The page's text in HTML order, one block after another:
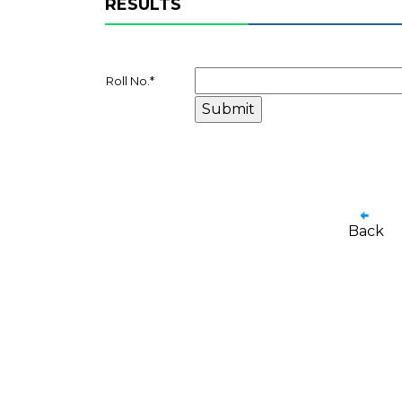
RESULTS
Roll No. *
Back